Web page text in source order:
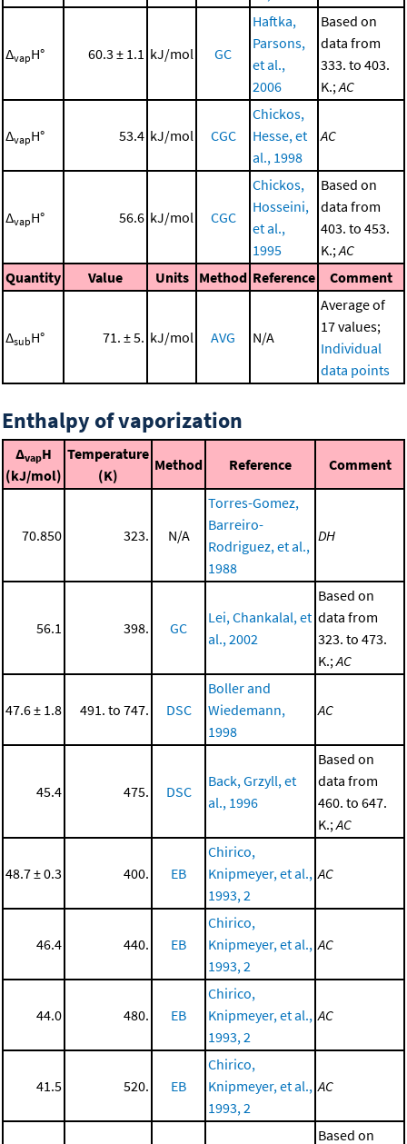
ΔvapH° 60.3 ± 1.1 kJ/mol GC
Haftka,
Parsons,
et al.,
2006
Based on
data from
333. to 403.
K.; AC
ΔvapH° 53.4 kJ/mol CGC
Chickos,
Hesse, et
al., 1998
AC
ΔvapH° 56.6 kJ/mol CGC
Chickos,
Hosseini,
et al.,
1995
Based on
data from
403. to 453.
K.; AC
Quantity
Value Units Method Reference Comment
ΔsubH° 71. ± 5. kJ/mol AVG N/A
Average of
17 values;
Individual
data points
Enthalpy of vaporization
ΔvapH
(kJ/mol)
Temperature
(K)
Method Reference Comment
70.850 323. N/A
Torres-Gomez,
Barreiro-
Rodriguez, et al.,
1988
DH
56.1 398. GC
Lei, Chankalal, et
al., 2002
Based on
data from
323. to 473.
K.; AC
47.6 ± 1.8 491. to 747. DSC
Boller and
Wiedemann,
1998
AC
45.4 475. DSC
Back, Grzyll, et
al., 1996
Based on
data from
460. to 647.
K.; AC
48.7 ± 0.3 400. EB
Chirico,
Knipmeyer, et al.,
1993, 2
AC
46.4 440. EB
Chirico,
Knipmeyer, et al.,
1993, 2
AC
44.0 480. EB
Chirico,
Knipmeyer, et al.,
1993, 2
AC
41.5 520. EB
Chirico,
Knipmeyer, et al.,
1993, 2
AC
Based on